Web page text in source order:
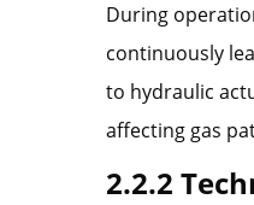
During
continuously
to hydraulic
affecting gas
2.2.2